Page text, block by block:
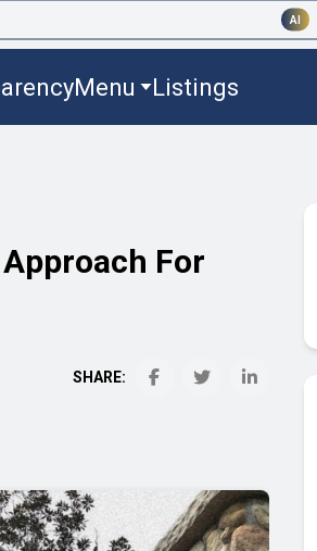
AI
Menu Listings
For
SHARE: